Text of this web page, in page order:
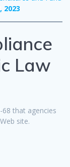
2023
Law
that agencies
site.